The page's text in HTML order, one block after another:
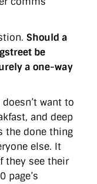
engagement
innovation
liveblog
mashup
rationalisation
skynews
toldyouso
transport
wordcamp
youtube
Should a
be
a one-way
want to
and deep
the done thing
else. It
they see their
page’s